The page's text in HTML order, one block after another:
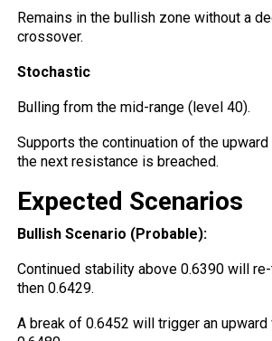
Remains in the bullish zonewithout a
crossover.
Stochastic
Bulling from the mid-range (level 40).
Supports the continuation of the
the next resistance is breached.
Expected Scenarios
Bullish Scenario (Probable):
Continued stability above 0.6390 will
then 0.6429.
A break of 0.6452 will trigger an